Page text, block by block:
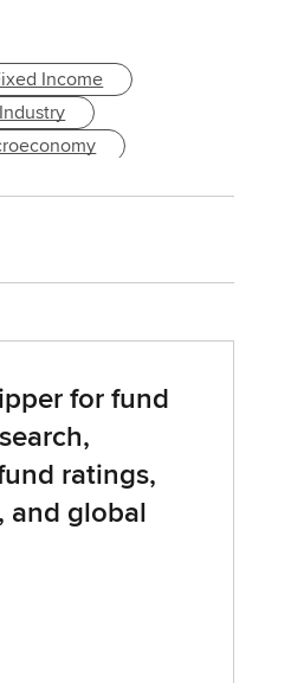
Income
for fund
ratings,
and global